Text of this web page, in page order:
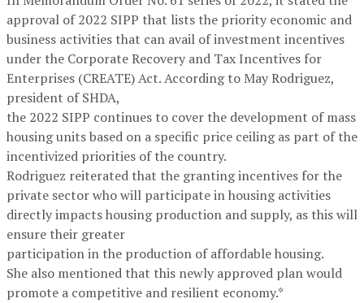
approval of 2022 SIPP that lists the priority economic and
business activities that can avail of investment incentives
under the Corporate Recovery and Tax Incentives for
Enterprises (CREATE) Act. According to May Rodriguez,
president of SHDA,
the 2022 SIPP continues to cover the development of mass
housing units based on a specific price ceiling as part of the
incentivized priorities of the country.
Rodriguez reiterated that the granting incentives for the
private sector who will participate in housing activities
directly impacts housing production and supply, as this will
ensure their greater
participation in the production of affordable housing.
She also mentioned that this newly approved plan would
promote a competitive and resilient economy.*